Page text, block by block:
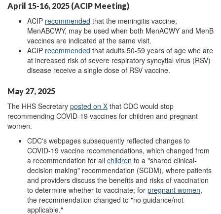
April 15-16, 2025 (ACIP Meeting)
ACIP recommended that the meningitis vaccine,
MenABCWY, may be used when both MenACWY and MenB
vaccines are indicated at the same visit.
ACIP recommended that adults 50-59 years of age who are
at increased risk of severe respiratory syncytial virus (RSV)
disease receive a single dose of RSV vaccine.
May 27, 2025
The HHS Secretary posted on X that CDC would stop
recommending COVID-19 vaccines for children and pregnant
women.
CDC's webpages subsequently reflected changes to
COVID-19 vaccine recommendations, which changed from
a recommendation for all children to a "shared clinical-
decision making" recommendation (SCDM), where patients
and providers discuss the benefits and risks of vaccination
to determine whether to vaccinate; for pregnant women,
the recommendation changed to "no guidance/not
applicable."